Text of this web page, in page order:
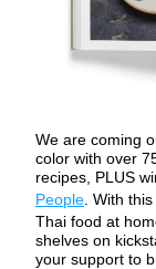
We are coming
color with over
recipes, PLUS
People . With
Thai food at
shelves on
your support to